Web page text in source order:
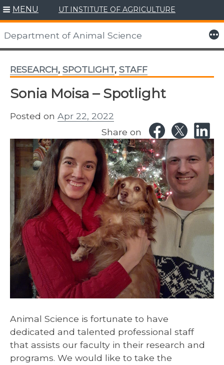
Skip
to
content
MENU UT INSTITUTE OF AGRICULTURE
Department of Animal Science More
RESEARCH, SPOTLIGHT, STAFF
Sonia Moisa – Spotlight
Posted on Apr 22, 2022
Share on
Animal Science is fortunate to have
dedicated and talented professional staff
that assists our faculty in their research and
programs. We would like to take the